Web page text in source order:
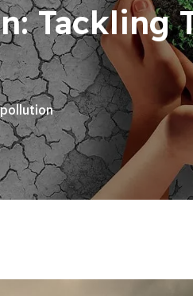
Tackling